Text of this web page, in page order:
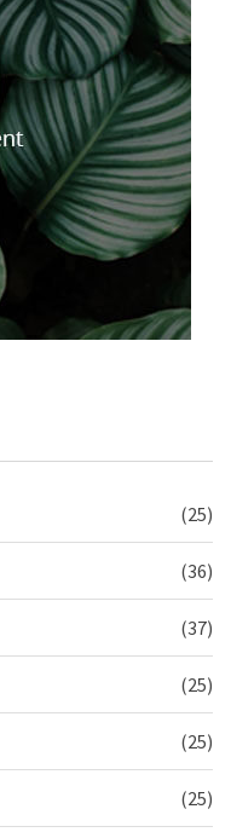
(25)
(36)
(37)
(25)
(25)
(25)